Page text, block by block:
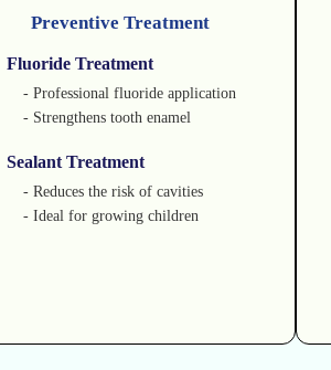
Preventive Treatment
Fluoride Treatment
- Professional fluoride application
- Strengthens tooth enamel
Sealant Treatment
- Reduces the risk of cavities
- Ideal for growing children